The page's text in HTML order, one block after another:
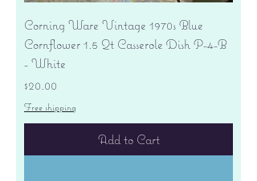
Corning Ware Vintage 1970s Blue
Cornflower 1.5 Qt Casserole Dish P-4-B
- White
Price
$20.00
Free shipping
Add to Cart